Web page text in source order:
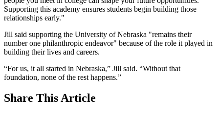
Supporting this academy ensures students begin building those
relationships early."
Jill said supporting the University of Nebraska "remains their
number one philanthropic endeavor" because of the role it played in
building their lives and careers.
“For us, it all started in Nebraska,” Jill said. “Without that
foundation, none of the rest happens.”
Share This Article